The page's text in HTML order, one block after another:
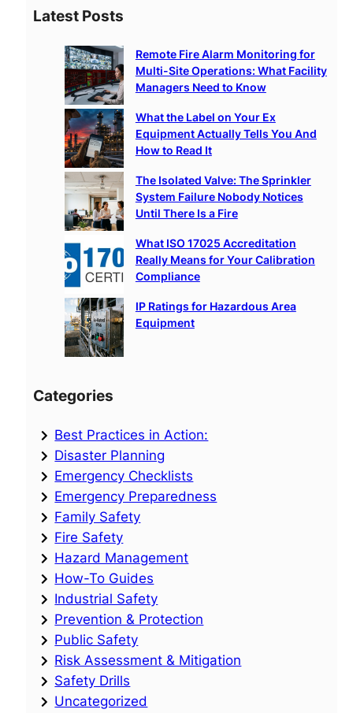
aLatest Posts
Remote Fire Alarm Monitoring for
Multi-Site Operations: What Facility
Managers Need to Know
What the Label on Your Ex
Equipment Actually Tells You And
How to Read It
The Isolated Valve: The Sprinkler
System Failure Nobody Notices
Until There Is a Fire
What ISO 17025 Accreditation
Really Means for Your Calibration
Compliance
IP Ratings for Hazardous Area
Equipment
Categories
Best Practices in Action:
Disaster Planning
Emergency Checklists
Emergency Preparedness
Family Safety
Fire Safety
Hazard Management
How-To Guides
Industrial Safety
Prevention & Protection
Public Safety
Risk Assessment & Mitigation
Safety Drills
Uncategorized